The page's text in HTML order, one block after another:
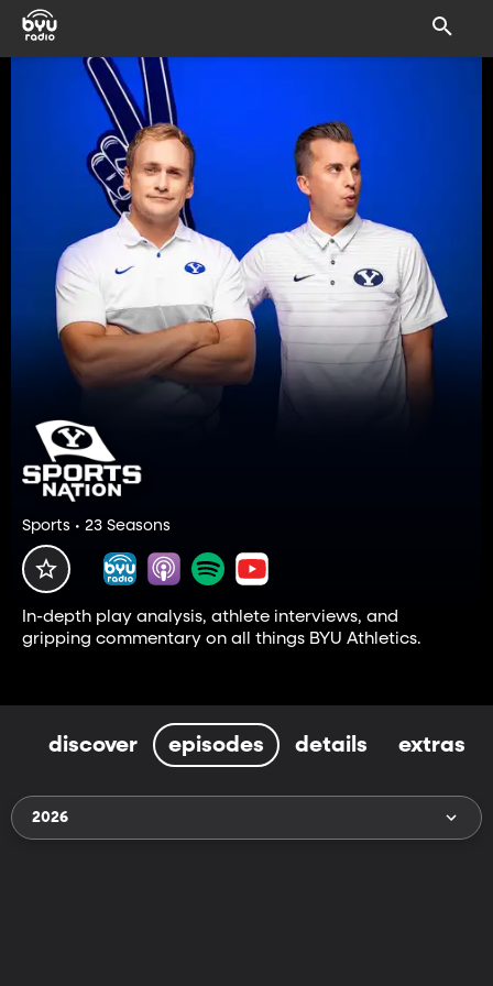
Sports • 23 Seasons
In-depth play analysis, athlete interviews, and
gripping commentary on all things BYU Athletics.
discover episodes details extras
2026